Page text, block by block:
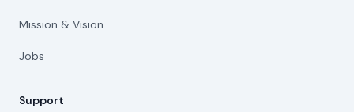
Mission & Vision
Jobs
Support